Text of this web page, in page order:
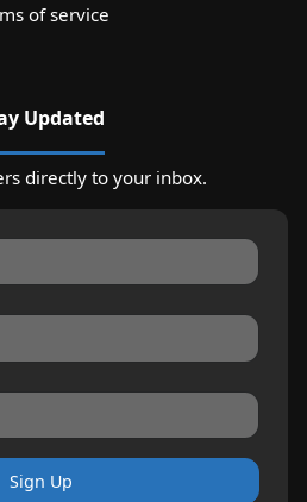
of service
Updated
directly to your inbox.
Sign Up